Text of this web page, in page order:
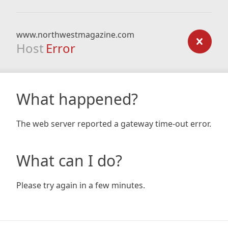
www.northwestmagazine.com
Host Error
What happened?
The web server reported a gateway time-out error.
What can I do?
Please try again in a few minutes.